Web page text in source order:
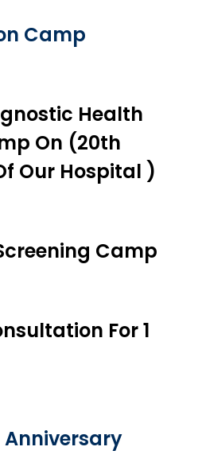
Camp
Health
On (20th
Our Hospital )
Camp
For 1